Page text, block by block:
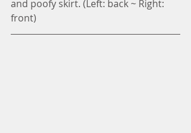
and poofy skirt. (Left: back ~ Right:
front)